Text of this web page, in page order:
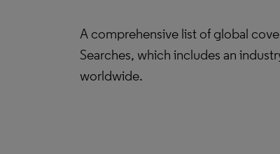
A comprehensive list of global
Searches, which includes an
worldwide.